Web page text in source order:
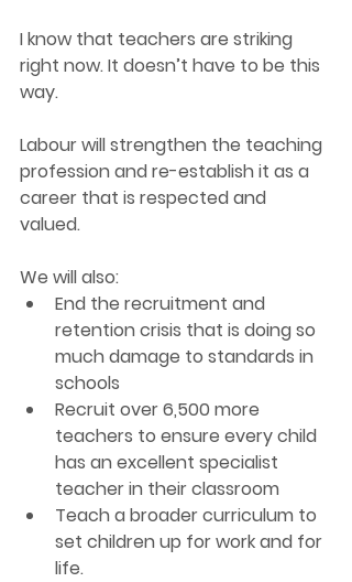
I know that teachers are striking
right now. It doesn’t have to be this
way.
Labour will strengthen the teaching
profession and re-establish it as a
career that is respected and
valued.
We will also:
End the recruitment and
retention crisis that is doing so
much damage to standards in
schools
Recruit over 6,500 more
teachers to ensure every child
has an excellent specialist
teacher in their classroom
Teach a broader curriculum to
set children up for work and for
life.